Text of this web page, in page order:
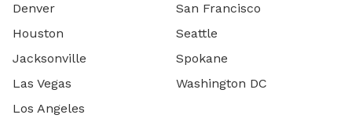
Denver
Houston
Jacksonville
Las Vegas
Los Angeles
San Francisco
Seattle
Spokane
Washington DC